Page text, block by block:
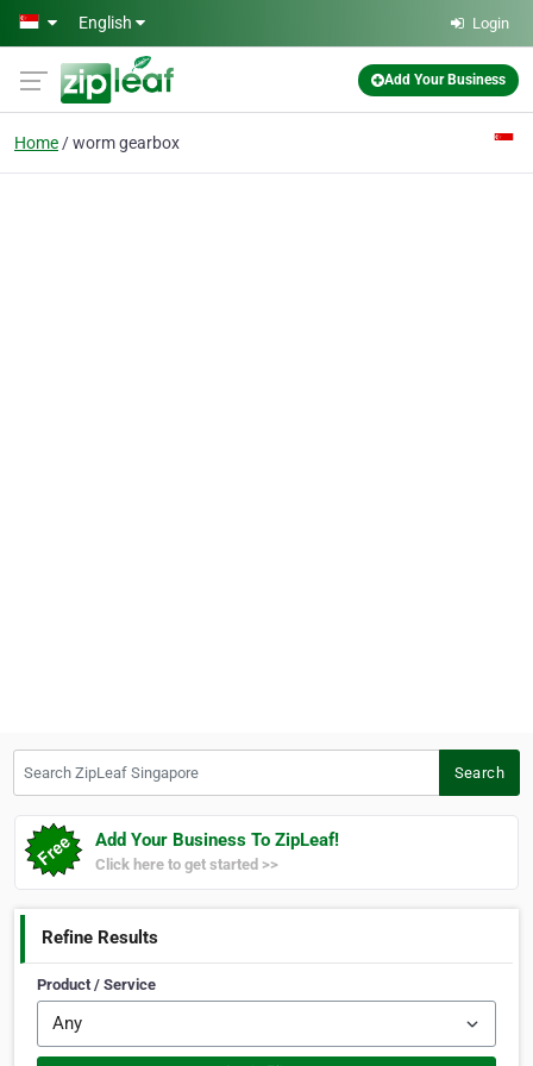
Skip to main content
English Login
Add Your Business
Home worm gearbox
Search
Add Your Business To ZipLeaf!
Click here to get started >>
Refine Results
Product / Service